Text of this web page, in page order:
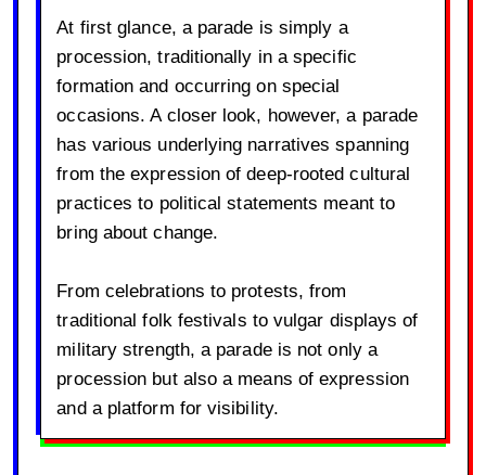
At first glance, a parade is simply a
procession, traditionally in a specific
formation and occurring on special
occasions. A closer look, however, a parade
has various underlying narratives spanning
from the expression of deep-rooted cultural
practices to political statements meant to
bring about change.
From celebrations to protests, from
traditional folk festivals to vulgar displays of
military strength, a parade is not only a
procession but also a means of expression
and a platform for visibility.